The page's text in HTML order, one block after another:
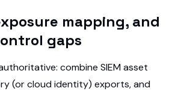
mapping, and
gaps
combine SIEM asset
(or cloud identity) exports, and